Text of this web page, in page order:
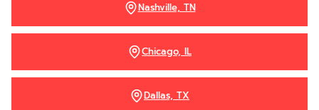
Nashville, TN
Chicago, IL
Dallas, TX